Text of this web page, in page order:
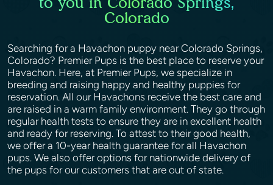
Colorado
Searching for a Havachon puppy near Colorado Springs,
Colorado? Premier Pups is the best place to reserve your
Havachon. Here, at Premier Pups, we specialize in
breeding and raising happy and healthy puppies for
reservation. All our Havachons receive the best care and
are raised in a warm family environment. They go through
regular health tests to ensure they are in excellent health
and ready for reserving. To attest to their good health,
we offer a 10-year health guarantee for all Havachon
pups. We also offer options for nationwide delivery of
the pups for our customers that are out of state.